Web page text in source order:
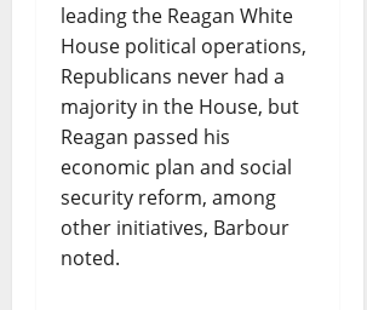
leading the Reagan White
House political operations,
Republicans never had a
majority in the House, but
Reagan passed his
economic plan and social
security reform, among
other initiatives, Barbour
noted.